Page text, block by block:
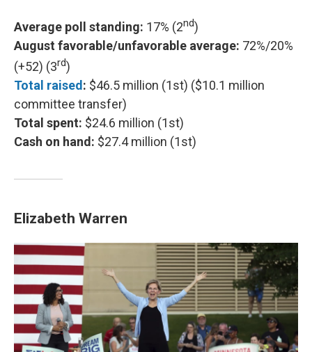
Average poll standing: 17% (2nd)
August favorable/unfavorable average: 72%/20%
(+52) (3rd)
Total raised: $46.5 million (1st) ($10.1 million
committee transfer)
Total spent: $24.6 million (1st)
Cash on hand: $27.4 million (1st)
Elizabeth Warren